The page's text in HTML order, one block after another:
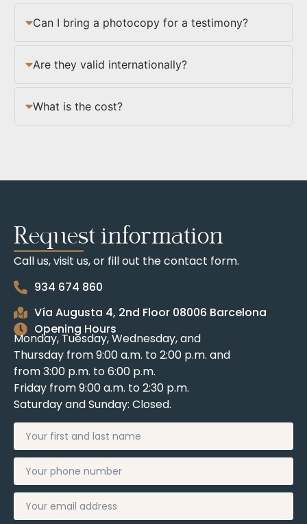
Can I bring a photocopy for a testimony?
Are they valid internationally?
What is the cost?
Request information
Call us, visit us, or fill out the contact form.
934 674 860
Vía Augusta 4, 2nd Floor 08006 Barcelona
Opening Hours
Monday, Tuesday, Wednesday, and
Thursday from 9:00 a.m. to 2:00 p.m. and
from 3:00 p.m. to 6:00 p.m.
Friday from 9:00 a.m. to 2:30 p.m.
Saturday and Sunday: Closed.